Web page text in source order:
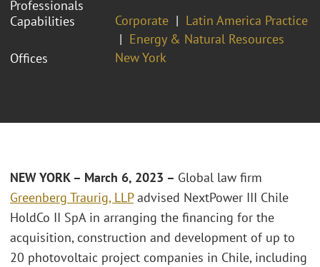
Professionals
Capabilities
Corporate
Latin America Practice
Energy & Natural Resources
Offices
New York
NEW YORK – March 6, 2023 – Global law firm
Greenberg Traurig, LLPadvised NextPower III Chile
HoldCo II SpA in arranging the financing for the
acquisition, construction and development of up to
20 photovoltaic project companies in Chile, including